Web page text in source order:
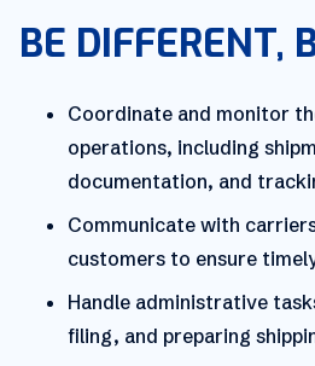
BE DIFFERENT,
Coordinate and monitor
operations, including
documentation, and
Communicate with
customers to ensure
Handle administrative
filing, and preparing